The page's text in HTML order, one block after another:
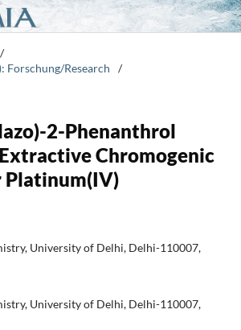
/
Forschung/Research
/
2-Phenanthrol
Extractive Chromogenic
Platinum(IV)
University of Delhi, Delhi-110007,
University of Delhi, Delhi-110007,